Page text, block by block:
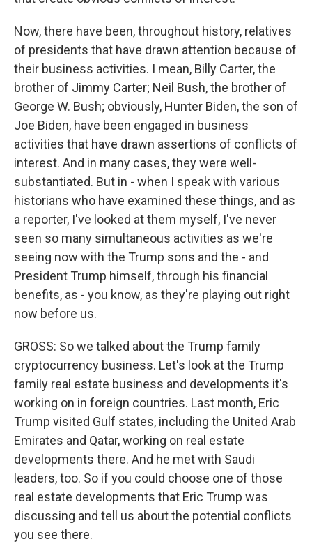
Now, there have been, throughout history, relatives
of presidents that have drawn attention because of
their business activities. I mean, Billy Carter, the
brother of Jimmy Carter; Neil Bush, the brother of
George W. Bush; obviously, Hunter Biden, the son of
Joe Biden, have been engaged in business
activities that have drawn assertions of conflicts of
interest. And in many cases, they were well-
substantiated. But in - when I speak with various
historians who have examined these things, and as
a reporter, I've looked at them myself, I've never
seen so many simultaneous activities as we're
seeing now with the Trump sons and the - and
President Trump himself, through his financial
benefits, as - you know, as they're playing out right
now before us.
GROSS: So we talked about the Trump family
cryptocurrency business. Let's look at the Trump
family real estate business and developments it's
working on in foreign countries. Last month, Eric
Trump visited Gulf states, including the United Arab
Emirates and Qatar, working on real estate
developments there. And he met with Saudi
leaders, too. So if you could choose one of those
real estate developments that Eric Trump was
discussing and tell us about the potential conflicts
you see there.